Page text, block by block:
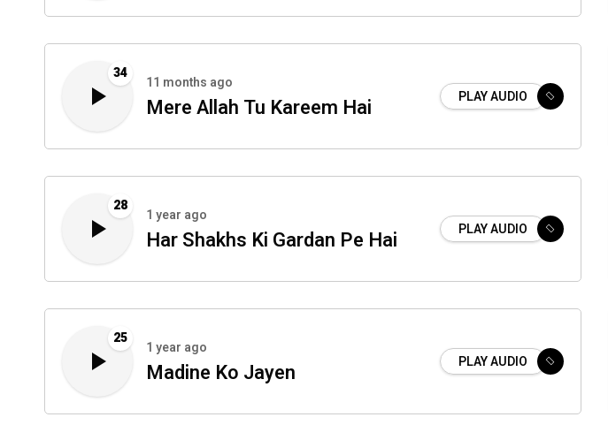
34
11 months ago
Mere Allah Tu Kareem Hai PLAY AUDIO
28
1 year ago
Har Shakhs Ki Gardan Pe Hai PLAY AUDIO
25
1 year ago
Madine Ko Jayen PLAY AUDIO